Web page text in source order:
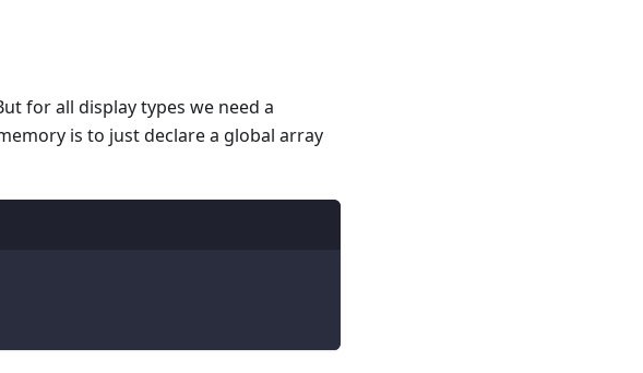
for all display types we need a
is to just declare a global array